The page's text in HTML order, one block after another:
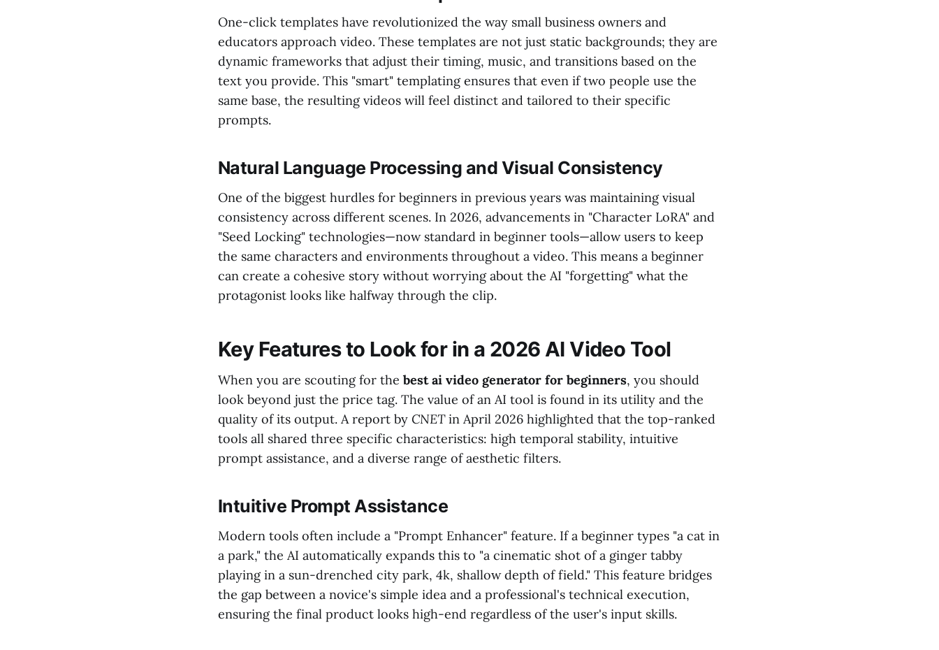
One-click templates have revolutionized the way small business owners and
educators approach video. These templates are not just static backgrounds; they are
dynamic frameworks that adjust their timing, music, and transitions based on the
text you provide. This "smart" templating ensures that even if two people use the
same base, the resulting videos will feel distinct and tailored to their specific
prompts.
Natural Language Processing and Visual Consistency
One of the biggest hurdles for beginners in previous years was maintaining visual
consistency across different scenes. In 2026, advancements in "Character LoRA" and
"Seed Locking" technologies—now standard in beginner tools—allow users to keep
the same characters and environments throughout a video. This means a beginner
can create a cohesive story without worrying about the AI "forgetting" what the
protagonist looks like halfway through the clip.
Key Features to Look for in a 2026 AI Video Tool
When you are scouting for the best ai video generator for beginners, you should
look beyond just the price tag. The value of an AI tool is found in its utility and the
quality of its output. A report by CNETin April 2026 highlighted that the top-ranked
tools all shared three specific characteristics: high temporal stability, intuitive
prompt assistance, and a diverse range of aesthetic filters.
Intuitive Prompt Assistance
Modern tools often include a "Prompt Enhancer" feature. If a beginner types "a cat in
a park," the AI automatically expands this to "a cinematic shot of a ginger tabby
playing in a sun-drenched city park, 4k, shallow depth of field." This feature bridges
the gap between a novice's simple idea and a professional's technical execution,
ensuring the final product looks high-end regardless of the user's input skills.